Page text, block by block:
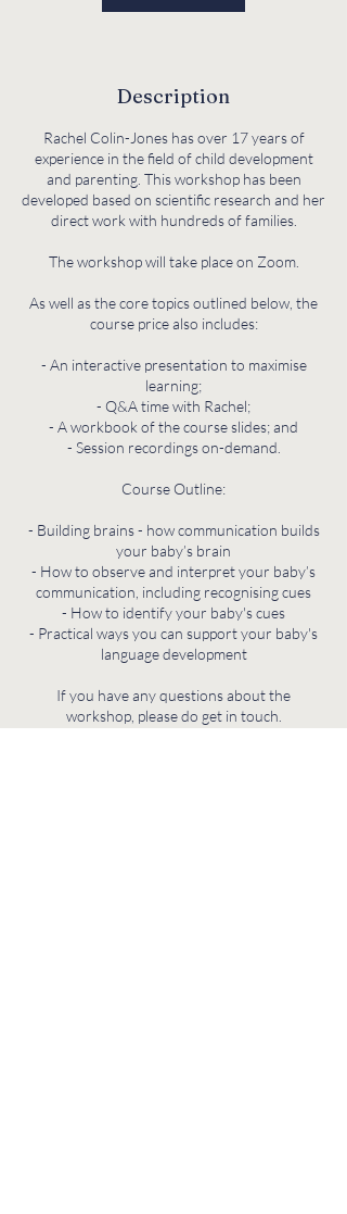
Description
Rachel Colin-Jones has over 17 years of
experience in the field of child development
and parenting. This workshop has been
developed based on scientific research and her
direct work with hundreds of families.
The workshop will take place on Zoom.
As well as the core topics outlined below, the
course price also includes:
- An interactive presentation to maximise
learning;
- Q&A time with Rachel;
- A workbook of the course slides; and
- Session recordings on-demand.
Course Outline:
- Building brains - how communication builds
your baby’s brain
- How to observe and interpret your baby’s
communication, including recognising cues
- How to identify your baby's cues
- Practical ways you can support your baby's
language development
If you have any questions about the
workshop, please do get in touch.